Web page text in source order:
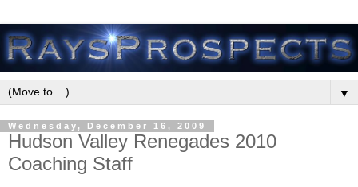
▼
Wednesday, December 16, 2009
Hudson Valley Renegades 2010
Coaching Staff